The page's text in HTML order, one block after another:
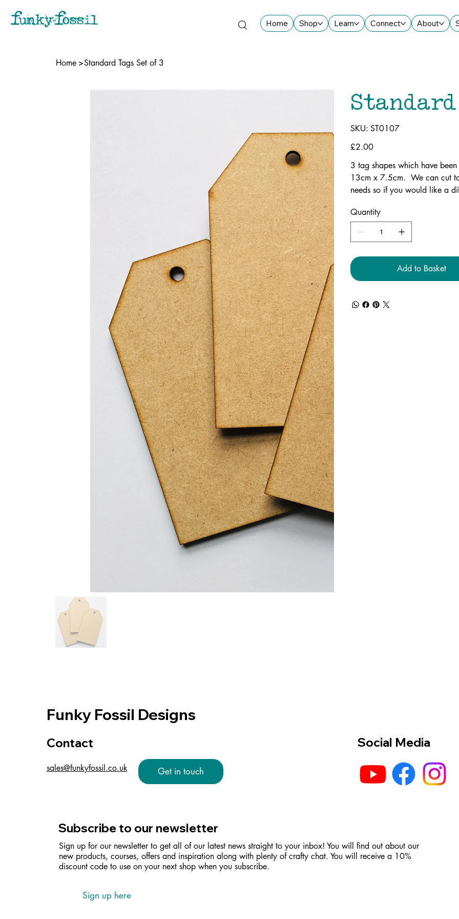
Home Shop Learn Connect About
Home >Standard Tags Set of 3
SKU: SKU
ST0107
ST0107
Price
£2.00
3 tag shapes which have
13cm x 7.5cm. We can cut
needs so if you would like a
Quantity
Add to Basket
Funky Fossil Designs
Contact
sales@funkyfossil.co.uk Get in touch
Social Media
Subscribe to our newsletter
Sign up for our newsletter to get all of our latest news straight to your inbox! You will find out about our
new products, courses, offers and inspiration along with plenty of crafty chat. You will receive a 10%
discount code to use on your next shop when you subscribe.
Sign up here